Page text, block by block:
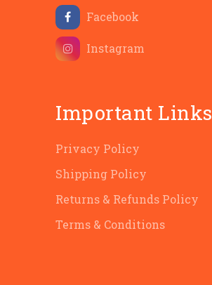
Facebook
Instagram
Important Links
Privacy Policy
Shipping Policy
Returns & Refunds Policy
Terms & Conditions